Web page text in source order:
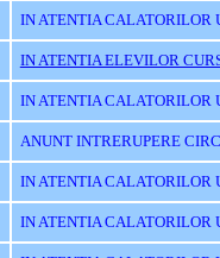
IN ATENTIA CALATORILOR
IN ATENTIA ELEVILOR
IN ATENTIA CALATORILOR
ANUNT INTRERUPERE
IN ATENTIA CALATORILOR
IN ATENTIA CALATORILOR